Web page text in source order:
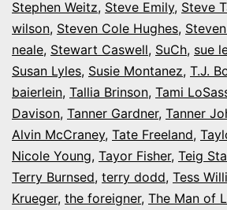
Stephen Weitz, Steve Emily, Steve
wilson, Steven Cole Hughes,
neale, Stewart Caswell, SuCh, sue
Susan Lyles, Susie Montanez, T.J.
baierlein, Tallia Brinson, Tami
Davison, Tanner Gardner, Tanner
Alvin McCraney, Tate Freeland,
Nicole Young, Tayor Fisher, Teig
Terry Burnsed, terry dodd, Tess
Krueger, the foreigner, The Man of